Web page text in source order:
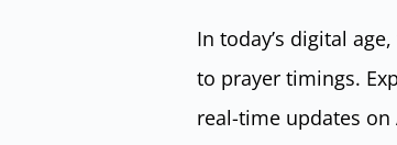
In today’s digital
to prayer timings.
real-time updates